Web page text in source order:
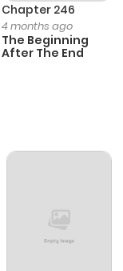
Chapter 246
4 months ago
The Beginning
After The End